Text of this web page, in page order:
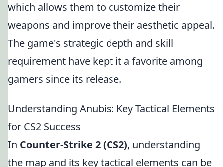
which allows them to customize their
weapons and improve their aesthetic appeal.
The game's strategic depth and skill
requirement have kept it a favorite among
gamers since its release.
Understanding Anubis: Key Tactical Elements
for CS2 Success
In Counter-Strike 2 (CS2), understanding
the map and its key tactical elements can be